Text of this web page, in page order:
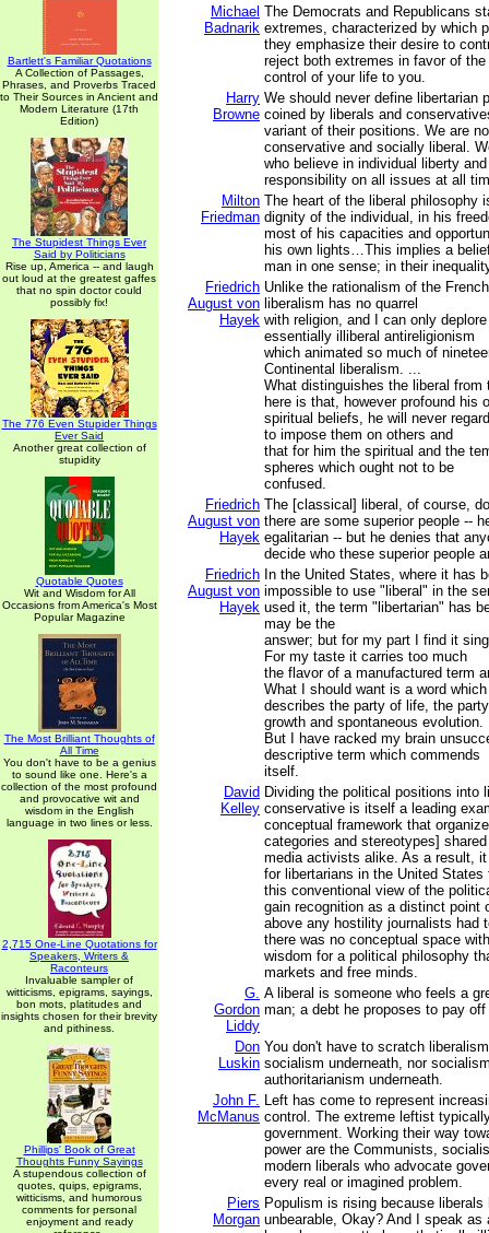
Bartlett's Familiar Quotations
A Collection of Passages,
Phrases, and Proverbs Traced
to Their Sources in Ancient and
Modern Literature (17th
Edition)
The Stupidest Things Ever
Said by Politicians
Rise up, America -- and laugh
out loud at the greatest gaffes
that no spin doctor could
possibly fix!
The 776 Even Stupider Things
Ever Said
Another great collection of
stupidity
Quotable Quotes
Wit and Wisdom for All
Occasions from America's Most
Popular Magazine
The Most Brilliant Thoughts of
All Time
You don't have to be a genius
to sound like one. Here's a
collection of the most profound
and provocative wit and
wisdom in the English
language in two lines or less.
2,715 One-Line Quotations for
Speakers, Writers &
Raconteurs
Invaluable sampler of
witticisms, epigrams, sayings,
bon mots, platitudes and
insights chosen for their brevity
and pithiness.
Phillips' Book of Great
Thoughts Funny Sayings
A stupendous collection of
quotes, quips, epigrams,
witticisms, and humorous
comments for personal
enjoyment and ready
Michael
Badnarik
The Democrats and Republicans
extremes, characterized by which
they emphasize their desire to
reject both extremes in favor of
control of your life to you.
Harry
Browne
We should never define libertarian
coined by liberals and
variant of their positions. We are
conservative and socially liberal.
who believe in individual liberty
responsibility on all issues at all
Milton
Friedman
The heart of the liberal philosophy
dignity of the individual, in his
most of his capacities and
his own lights…This implies a
man in one sense; in their
Friedrich
August von
Hayek
Unlike the rationalism of the
liberalism has no quarrel
with religion, and I can only
essentially illiberal antireligionism
which animated so much of
Continental liberalism. ...
What distinguishes the liberal from
here is that, however profound his
spiritual beliefs, he will never
to impose them on others and
that for him the spiritual and the
spheres which ought not to be
confused.
Friedrich
August von
Hayek
The [classical] liberal, of course,
there are some superior people --
egalitarian -- but he denies that
decide who these superior people
Friedrich
August von
Hayek
In the United States, where it has
impossible to use "liberal" in the
used it, the term "libertarian" has
may be the
answer; but for my part I find it
For my taste it carries too much
the flavor of a manufactured term
What I should want is a word which
describes the party of life, the
growth and spontaneous evolution.
But I have racked my brain
descriptive term which commends
itself.
David
Kelley
Dividing the political positions into
conservative is itself a leading
conceptual framework that
categories and stereotypes]
media activists alike. As a result,
for libertarians in the United States
this conventional view of the
gain recognition as a distinct point
above any hostility journalists had
there was no conceptual space
wisdom for a political philosophy
markets and free minds.
G.
Gordon
Liddy
A liberal is someone who feels a
man; a debt he proposes to pay
Don
Luskin
You don't have to scratch
socialism underneath, nor
authoritarianism underneath.
John F.
McManus
Left has come to represent
control. The extreme leftist
government. Working their way
power are the Communists,
modern liberals who advocate
every real or imagined problem.
Piers
Morgan
Populism is rising because liberals
unbearable, Okay? And I speak